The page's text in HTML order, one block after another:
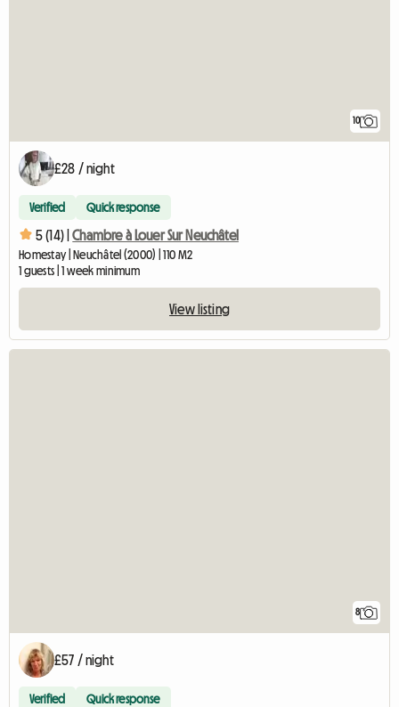
10
£28 / night
Verified Quick response
5 (14) | Chambre à Louer Sur Neuchâtel
Homestay | Neuchâtel (2000) | 110 M2
1 guests | 1 week minimum
View listing
8
£57 / night
Verified Quick response